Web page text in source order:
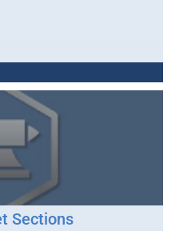
Sections